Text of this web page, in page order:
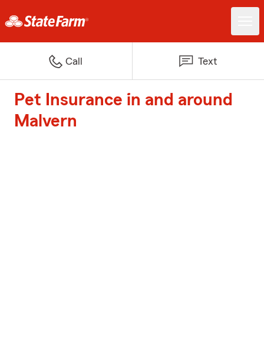
Call Text
Pet Insurance in and around
Malvern